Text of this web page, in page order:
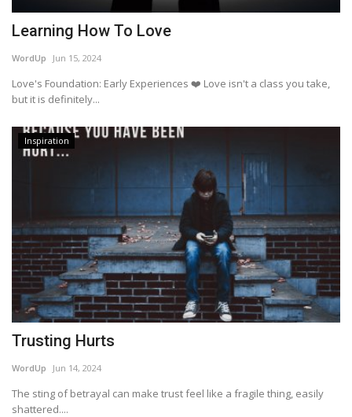
Learning How To Love
WordUp Jun 15, 2024
Love's Foundation: Early Experiences ❤️ Love isn't a class you take,
but it is definitely...
Inspiration
Trusting Hurts
WordUp Jun 14, 2024
The sting of betrayal can make trust feel like a fragile thing, easily
shattered....